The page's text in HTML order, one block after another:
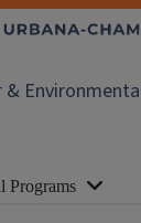
Programs